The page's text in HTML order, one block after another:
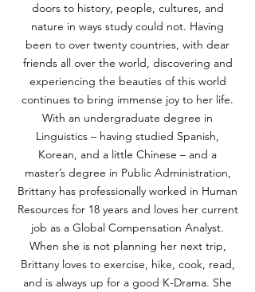
doors to history, people, cultures, and
nature in ways study could not. Having
been to over twenty countries, with dear
friends all over the world, discovering and
experiencing the beauties of this world
continues to bring immense joy to her life.
With an undergraduate degree in
Linguistics – having studied Spanish,
Korean, and a little Chinese – and a
master’s degree in Public Administration,
Brittany has professionally worked in Human
Resources for 18 years and loves her current
job as a Global Compensation Analyst.
When she is not planning her next trip,
Brittany loves to exercise, hike, cook, read,
and is always up for a good K-Drama. She